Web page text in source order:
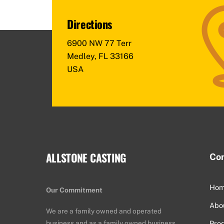
Directions
6900 NW 77 Terr
Medley, FL 33166
USA
ALLSTONE CASTING
Our Commitment
We are a family owned and operated